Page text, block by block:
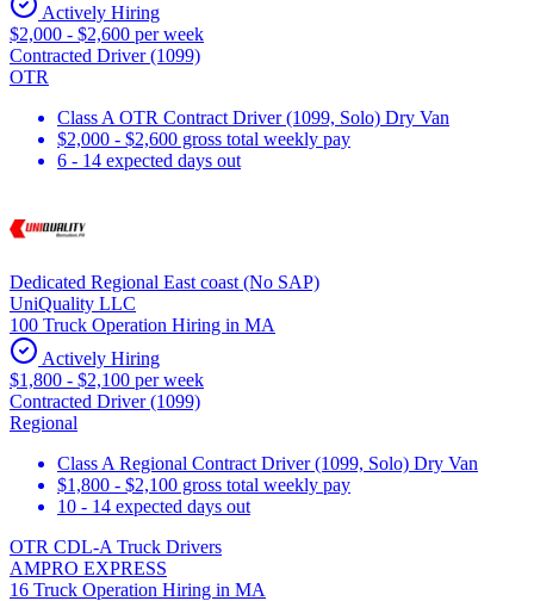
Actively Hiring
$2,000 - $2,600 per week
Contracted Driver (1099)
OTR
Class A OTR Contract Driver (1099, Solo) Dry Van
$2,000 - $2,600 gross total weekly pay
6 - 14 expected days out
Dedicated Regional East coast (No SAP)
UniQuality LLC
100 Truck Operation Hiring in MA
Actively Hiring
$1,800 - $2,100 per week
Contracted Driver (1099)
Regional
Class A Regional Contract Driver (1099, Solo) Dry Van
$1,800 - $2,100 gross total weekly pay
10 - 14 expected days out
OTR CDL-A Truck Drivers
AMPRO EXPRESS
16 Truck Operation Hiring in MA